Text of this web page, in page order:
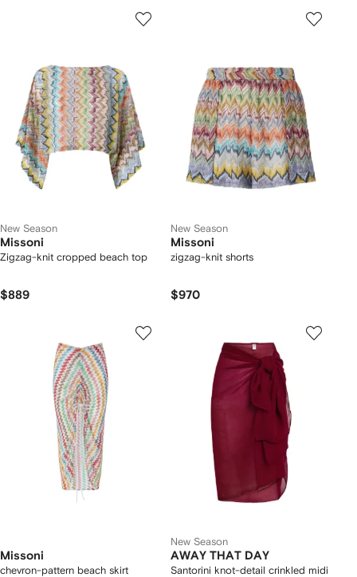
New Season
Missoni
Zigzag-knit cropped beach top
$889
New Season
Missoni
zigzag-knit shorts
$970
Missoni
chevron-pattern beach skirt
New Season
AWAY THAT DAY
Santorini knot-detail crinkled midi